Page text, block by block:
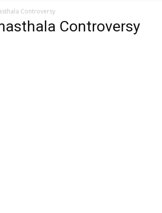
Controversy
Controversy